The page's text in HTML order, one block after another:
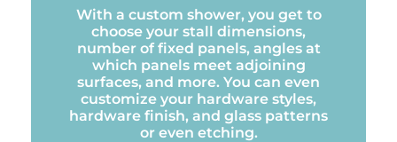
With a custom shower, you get to
choose your stall dimensions,
number of fixed panels, angles at
which panels meet adjoining
surfaces, and more. You can even
customize your hardware styles,
hardware finish, and glass patterns
or even etching.